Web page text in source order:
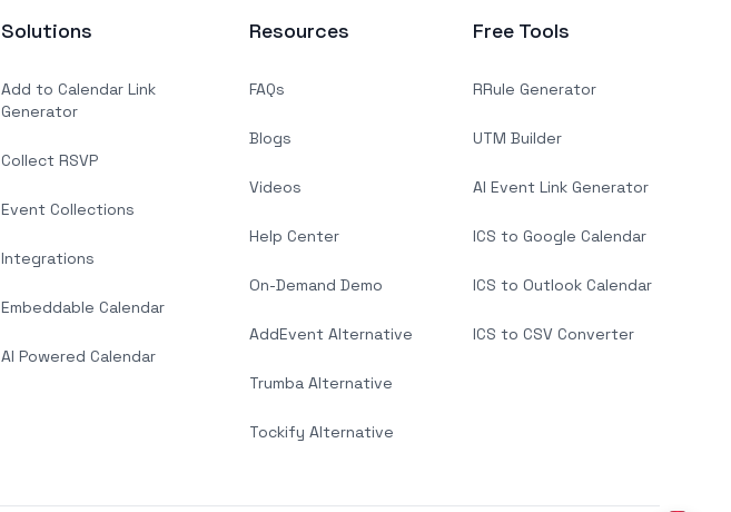
Solutions
Add to Calendar Link
Generator
Collect RSVP
Event Collections
Integrations
Embeddable Calendar
AI Powered Calendar
Resources
FAQs
Blogs
Videos
Help Center
On-Demand Demo
AddEvent Alternative
Trumba Alternative
Tockify Alternative
Free Tools
RRule Generator
UTM Builder
AI Event Link Generator
ICS to Google Calendar
ICS to Outlook Calendar
ICS to CSV Converter